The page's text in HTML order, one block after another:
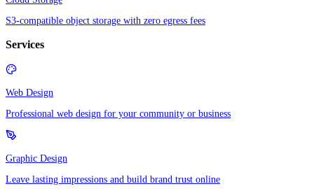
S3-compatible object storage with zero egress fees
Services
Web Design
Professional web design for your community or business
Graphic Design
Leave lasting impressions and build brand trust online